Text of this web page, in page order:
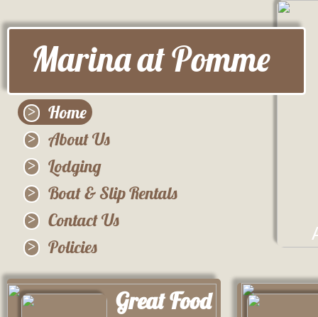
Marina at Pomme
Home
About Us
Lodging
Boat & Slip Rentals
Contact Us
Policies
Great Food